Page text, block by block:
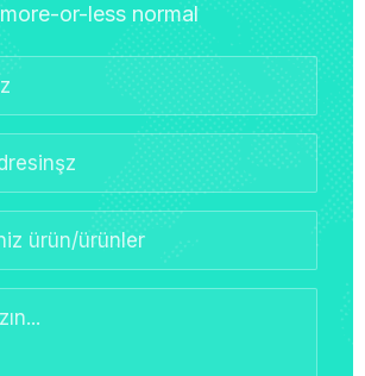
more-or-less normal